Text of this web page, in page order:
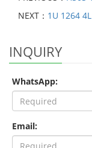
NEXT： 1U 1264 4L
INQUIRY
WhatsApp:
Email: